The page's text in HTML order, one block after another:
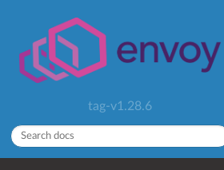
tag-v1.28.6